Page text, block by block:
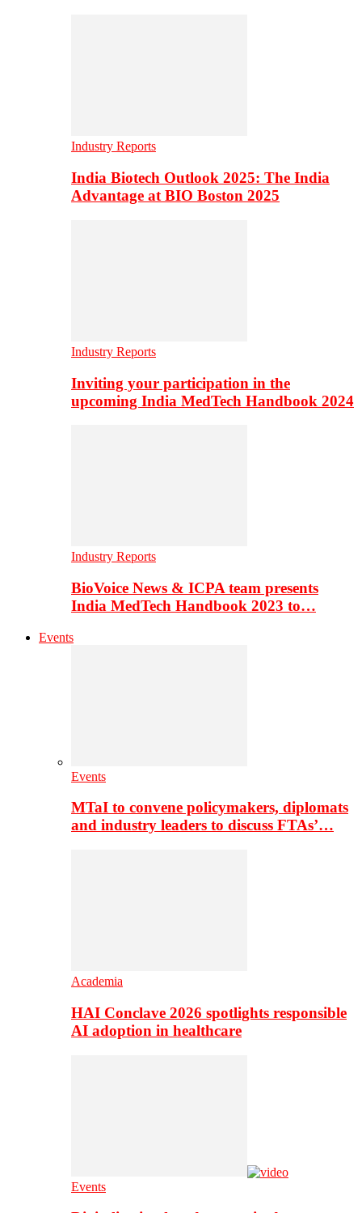
Industry Reports
India Biotech Outlook 2025: The India
Advantage at BIO Boston 2025
Industry Reports
Inviting your participation in the
upcoming India MedTech Handbook 2024
Industry Reports
BioVoice News & ICPA team presents
India MedTech Handbook 2023 to…
Events
Events
MTaI to convene policymakers, diplomats
and industry leaders to discuss FTAs’…
Academia
HAI Conclave 2026 spotlights responsible
AI adoption in healthcare
Events